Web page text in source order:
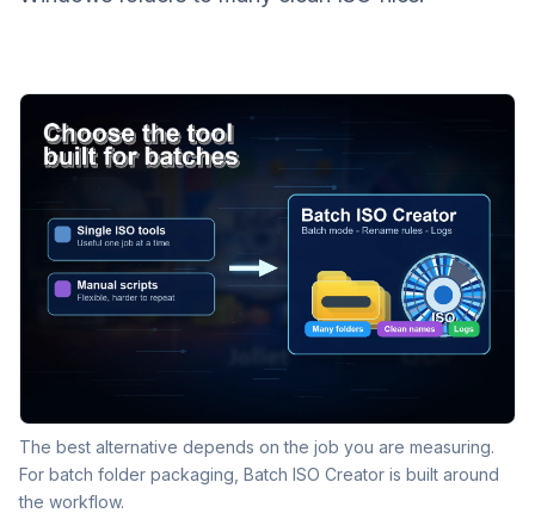
The best alternative depends on the job you are measuring.
For batch folder packaging, Batch ISO Creator is built around
the workflow.